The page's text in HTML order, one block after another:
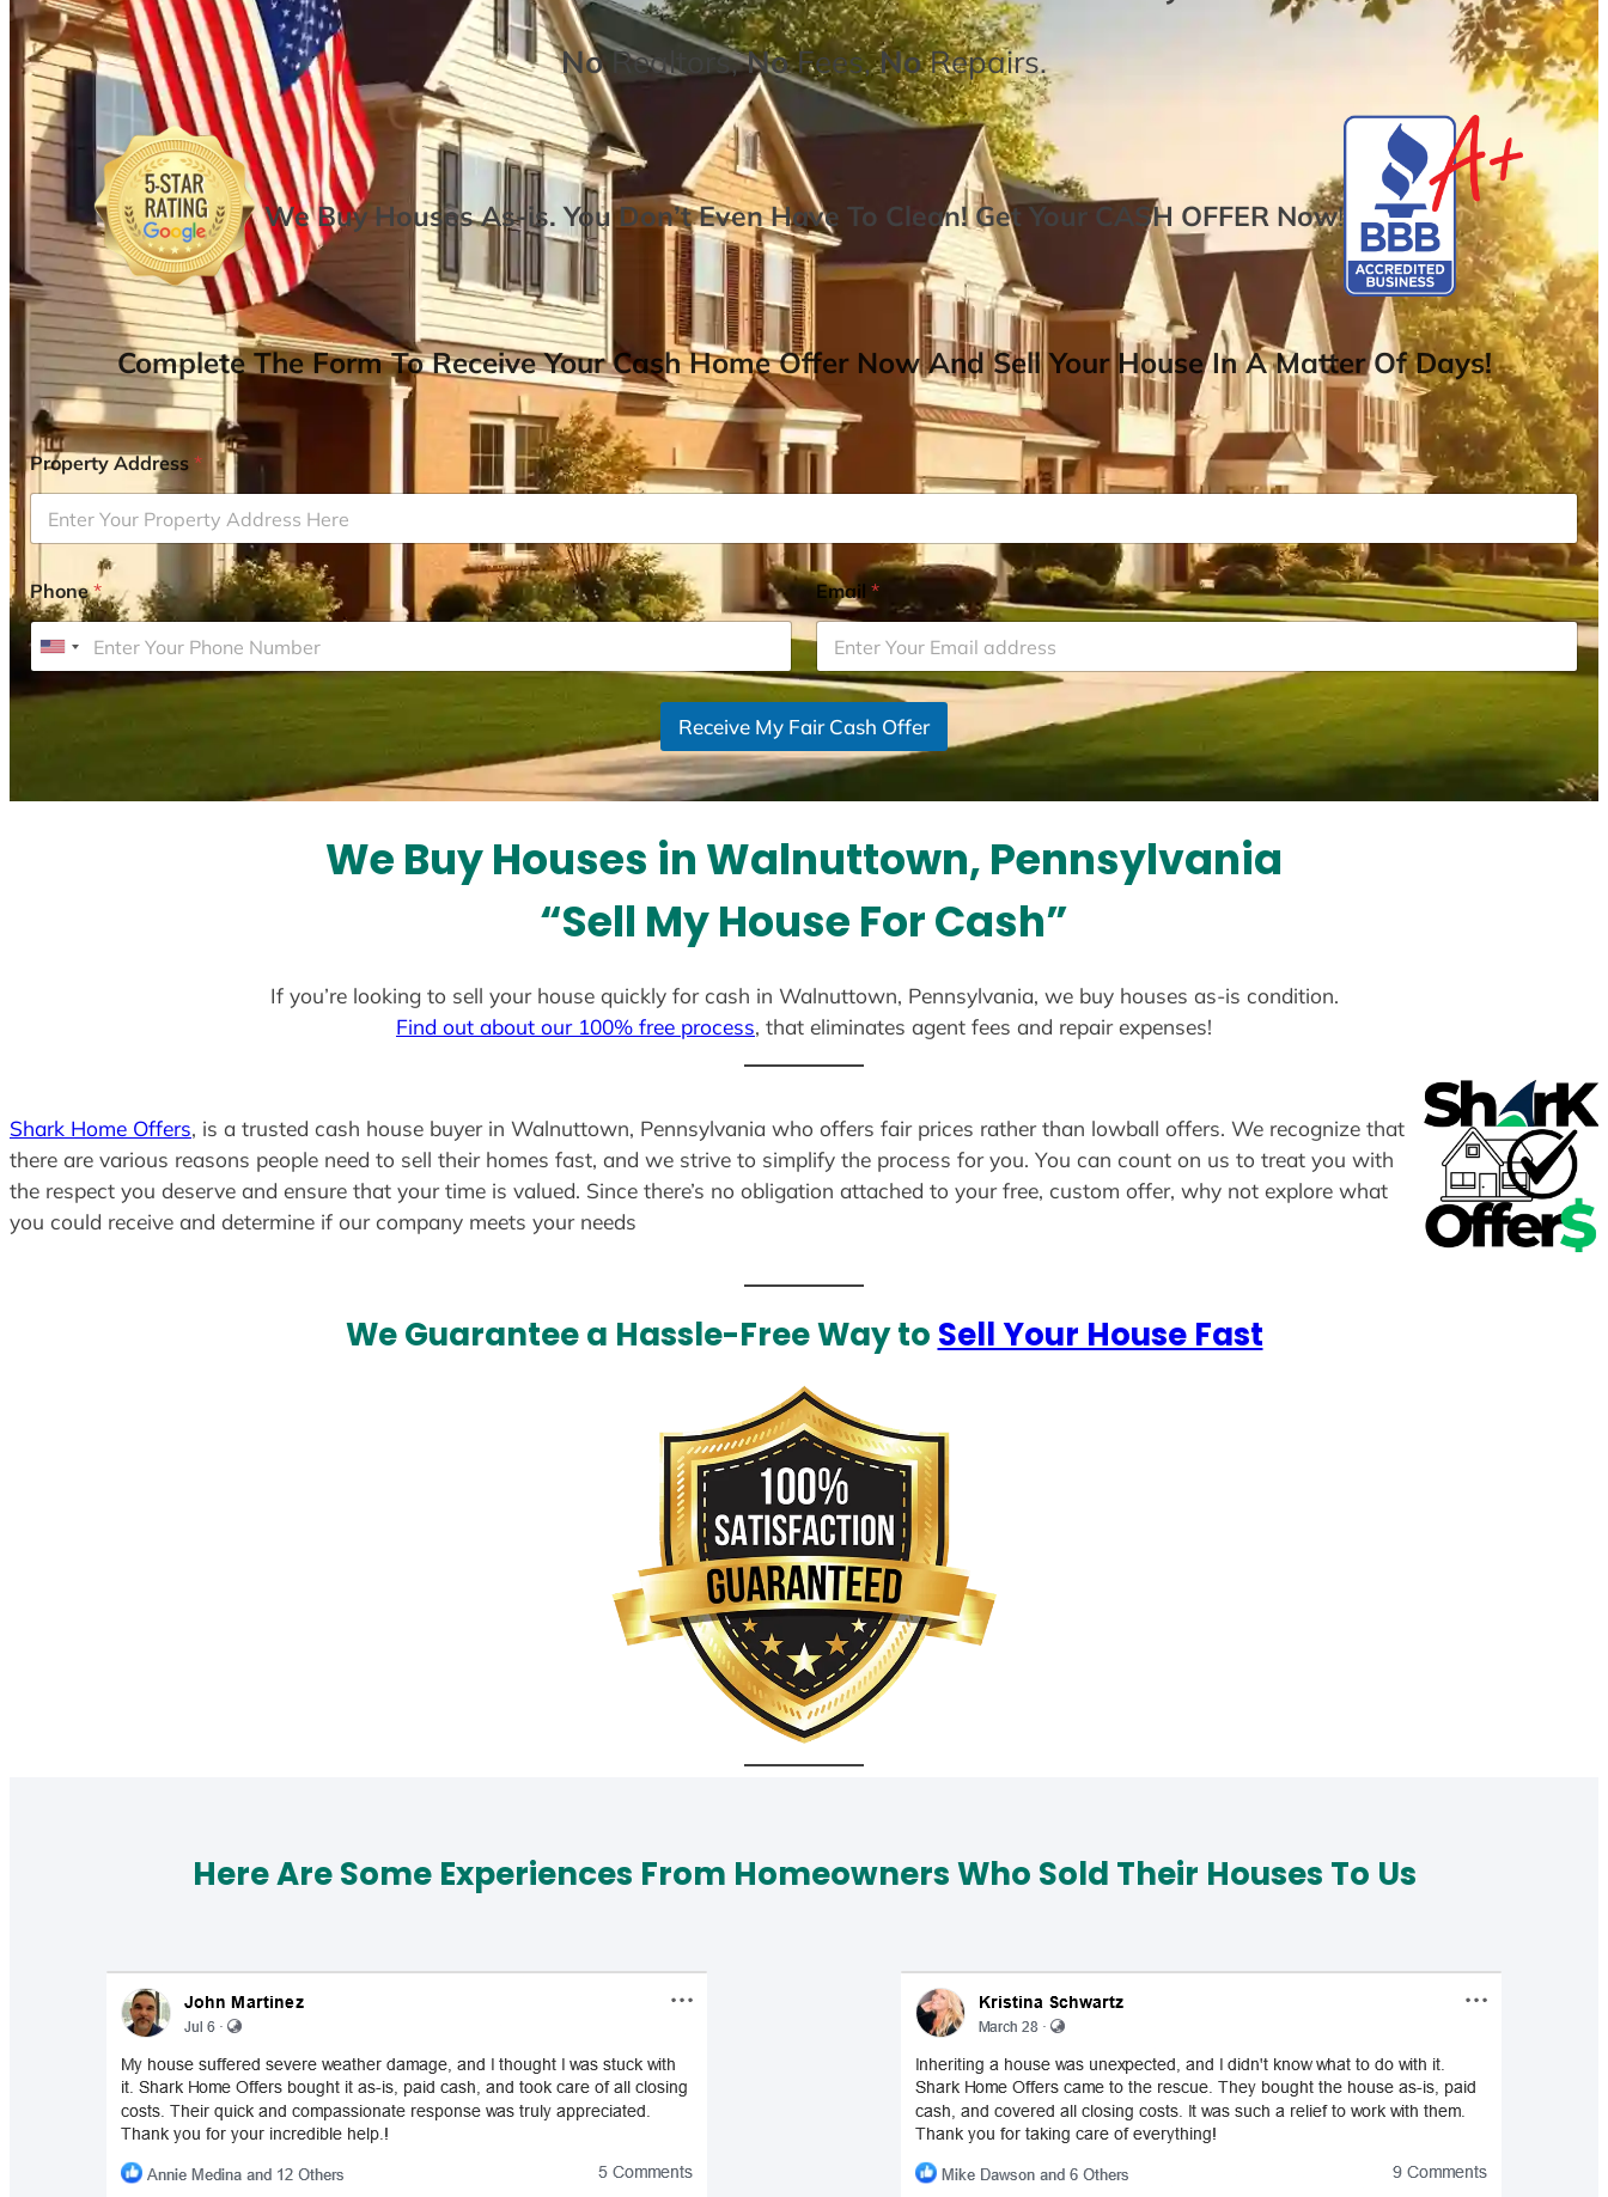
NoRealtors,NoFees,NoRepairs.
We Buy Houses As-is. You Don’t Even Have To Clean! Get Your CASH OFFER Now!
Complete The Form To Receive Your Cash Home Offer Now And Sell Your House In A Matter Of Days!
Property Address*
Phone*
U
Email *
Receive My Fair Cash Offer
We Buy Houses in Walnuttown, Pennsylvania
“Sell My House For Cash”
If you’re looking to sell your house quickly for cash in Walnuttown, Pennsylvania, we buy houses as-is condition.
Find out about our 100% free process, that eliminates agent fees and repair expenses!
Shark Home Offers, is a trusted cash house buyer in Walnuttown, Pennsylvania who offers fair prices rather than lowball offers. We recognize that
there are various reasons people need to sell their homes fast, and we strive to simplify the process for you. You can count on us to treat you with
the respect you deserve and ensure that your time is valued. Since there’s no obligation attached to your free, custom offer, why not explore what
you could receive and determine if our company meets your needs
We Guarantee a Hassle-Free Way to Sell Your House Fast
Here Are Some Experiences From Homeowners Who Sold Their Houses To Us